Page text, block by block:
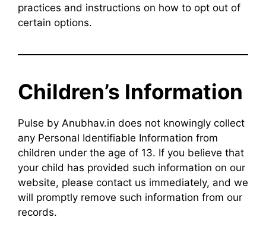
practices and instructions on how to opt out of
certain options.
Children’s Information
Pulse by Anubhav.in does not knowingly collect
any Personal Identifiable Information from
children under the age of 13. If you believe that
your child has provided such information on our
website, please contact us immediately, and we
will promptly remove such information from our
records.